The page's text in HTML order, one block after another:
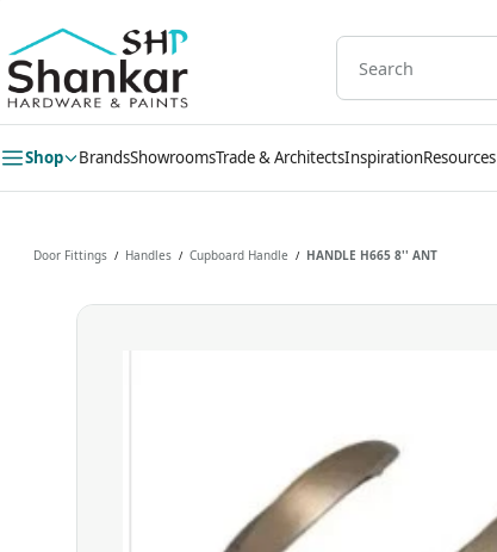
main
content
Shop BrandsShowroomsTrade & ArchitectsInspirationResources
Door Fittings / Handles / Cupboard Handle / HANDLE H665 8'' ANT